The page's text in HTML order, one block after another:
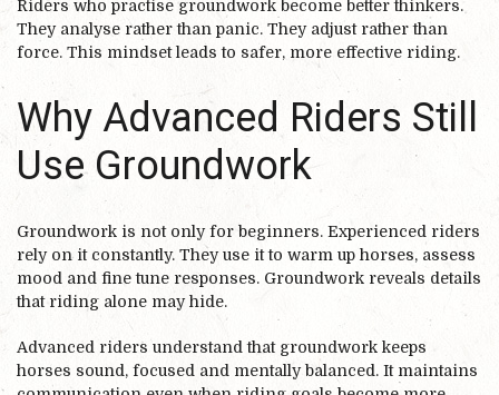
Riders who practise groundwork become better thinkers.
They analyse rather than panic. They adjust rather than
force. This mindset leads to safer, more effective riding.
Why Advanced Riders Still
Use Groundwork
Groundwork is not only for beginners. Experienced riders
rely on it constantly. They use it to warm up horses, assess
mood and fine tune responses. Groundwork reveals details
that riding alone may hide.
Advanced riders understand that groundwork keeps
horses sound, focused and mentally balanced. It maintains